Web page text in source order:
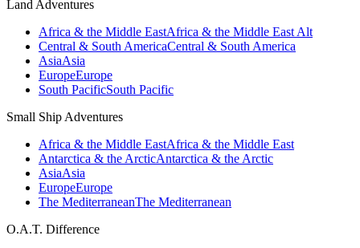
Land Adventures
Africa & the Middle EastAfrica & the Middle East Alt
Central & South AmericaCentral & South America
AsiaAsia
EuropeEurope
South PacificSouth Pacific
Small Ship Adventures
Africa & the Middle EastAfrica & the Middle East
Antarctica & the ArcticAntarctica & the Arctic
AsiaAsia
EuropeEurope
The MediterraneanThe Mediterranean
O.A.T. Difference